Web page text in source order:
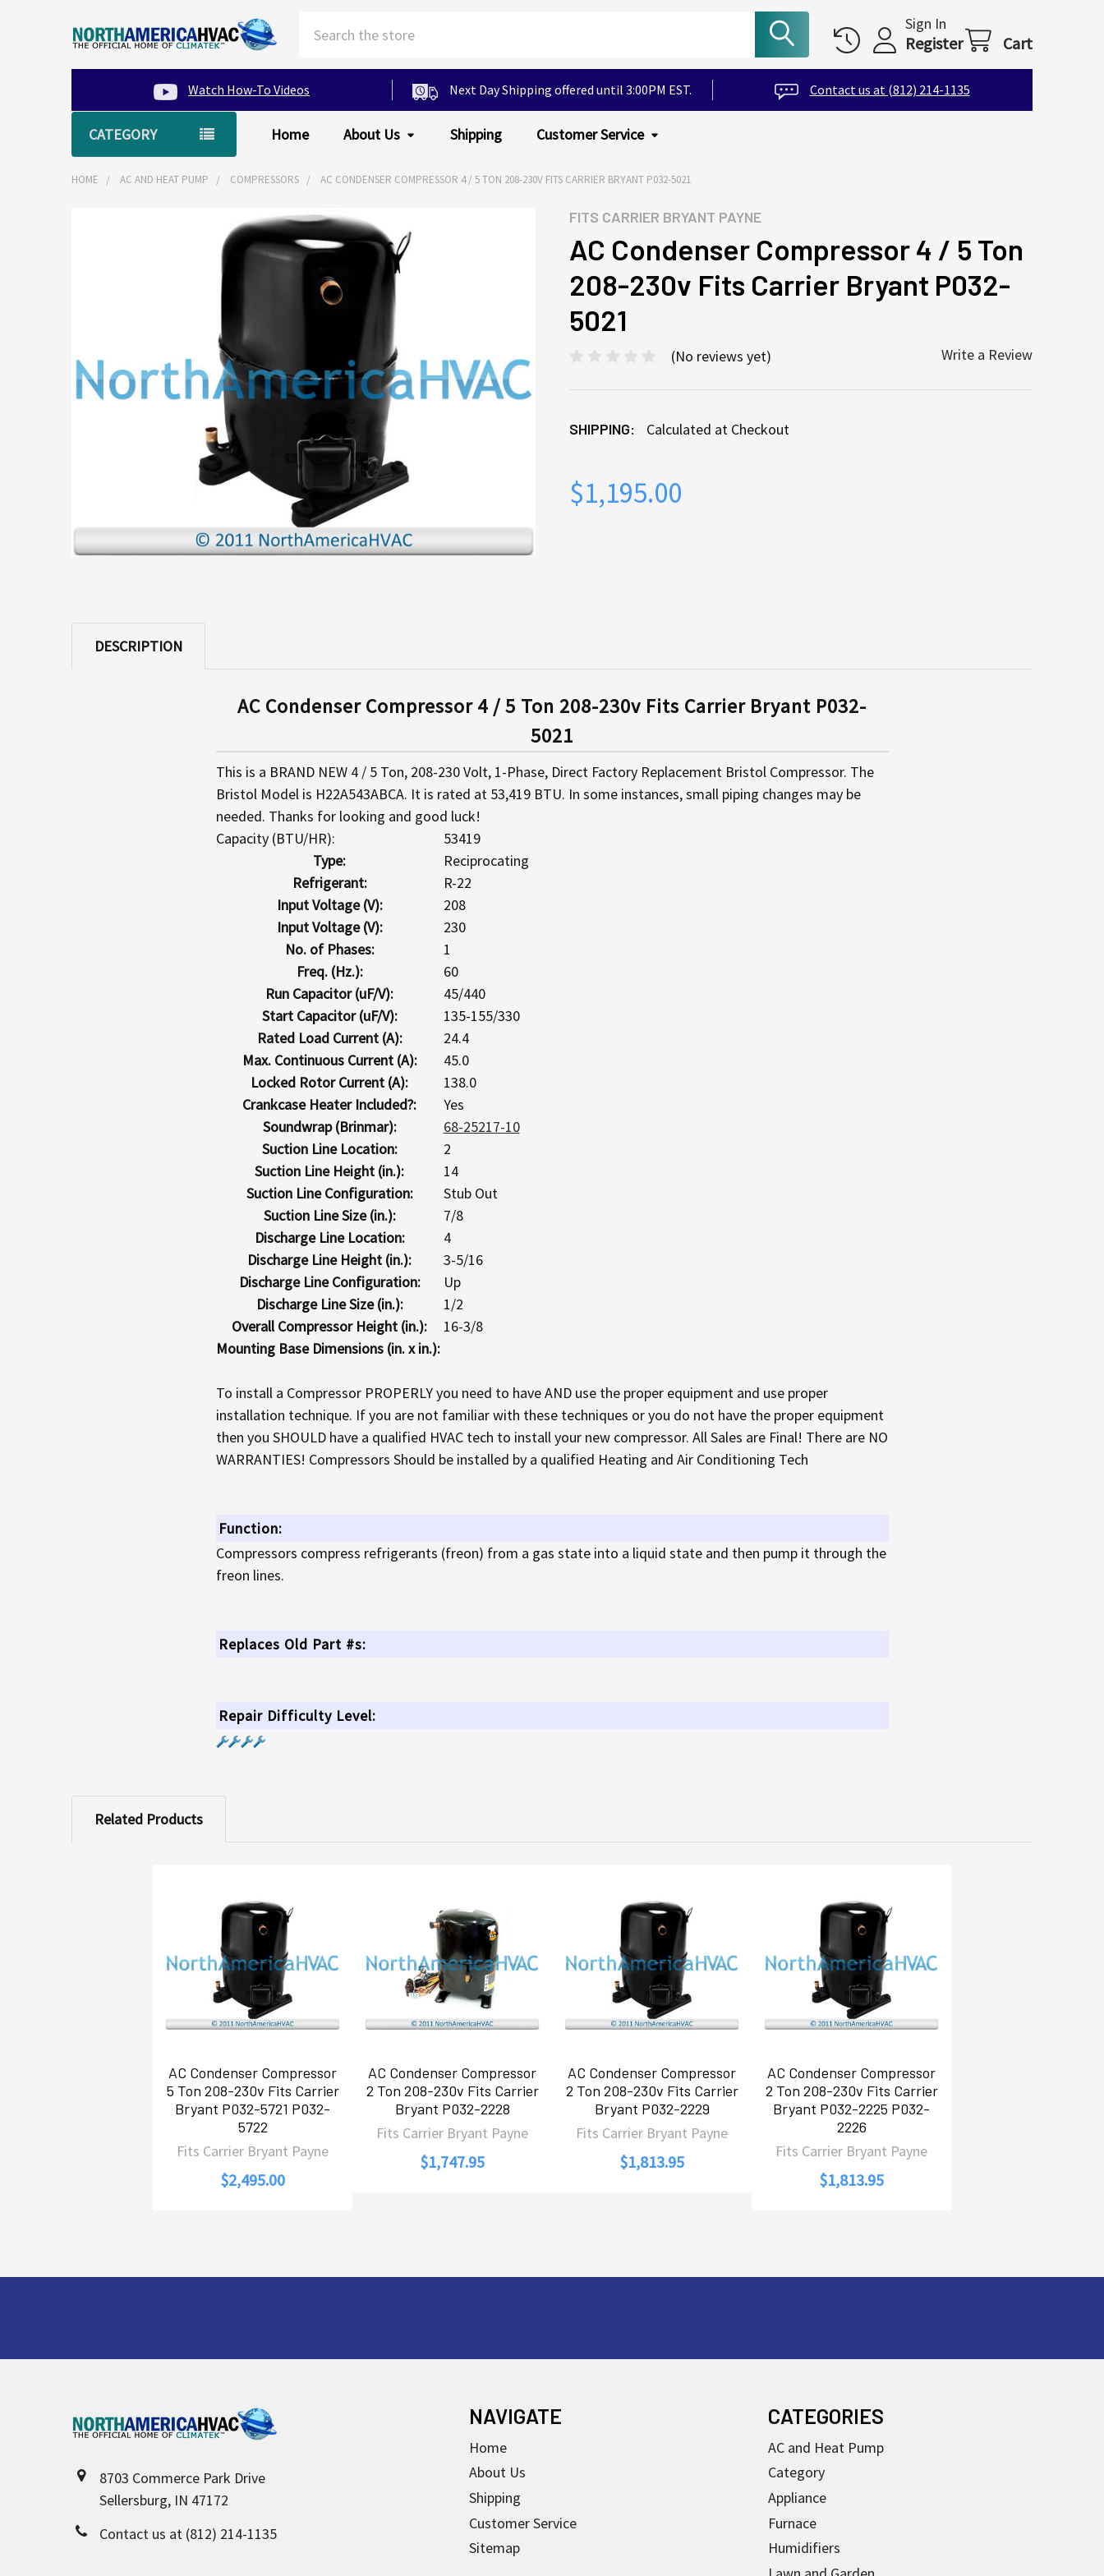
Sign In
Register Cart
Watch How-To Videos Next Day Shipping offered until 3:00PM EST. Contact us at (812) 214-1135
CATEGORY Home About Us Shipping Customer Service
HOME AC AND HEAT PUMP COMPRESSORS AC CONDENSER COMPRESSOR 4 / 5 TON 208-230V FITS CARRIER BRYANT P032-5021
FITS CARRIER BRYANT PAYNE
AC Condenser Compressor 4 / 5 Ton
208-230v Fits Carrier Bryant P032-
5021
(No reviews yet) Write a Review
SHIPPING: Calculated at Checkout
$1,195.00
ADD
SELECTED
DESCRIPTION
AC Condenser Compressor 4 / 5 Ton 208-230v Fits Carrier Bryant P032-
5021
This is a BRAND NEW 4 / 5 Ton, 208-230 Volt, 1-Phase, Direct Factory Replacement Bristol Compressor. The
Bristol Model is H22A543ABCA. It is rated at 53,419 BTU. In some instances, small piping changes may be
needed. Thanks for looking and good luck!
Capacity (BTU/HR):
53419
Type:
Reciprocating
Refrigerant:
R-22
Input Voltage (V):
208
Input Voltage (V):
230
No. of Phases:
1
Freq. (Hz.):
60
Run Capacitor (uF/V):
45/440
Start Capacitor (uF/V):
135-155/330
Rated Load Current (A):
24.4
Max. Continuous Current (A):
45.0
Locked Rotor Current (A):
138.0
Crankcase Heater Included?:
Yes
Soundwrap (Brinmar):
68-25217-10
Suction Line Location:
2
Suction Line Height (in.):
14
Suction Line Configuration:
Stub Out
Suction Line Size (in.):
7/8
Discharge Line Location:
4
Discharge Line Height (in.):
3-5/16
Discharge Line Configuration:
Up
Discharge Line Size (in.):
1/2
Overall Compressor Height (in.):
16-3/8
Mounting Base Dimensions (in. x in.):
To install a Compressor PROPERLY you need to have AND use the proper equipment and use proper
installation technique. If you are not familiar with these techniques or you do not have the proper equipment
then you SHOULD have a qualified HVAC tech to install your new compressor. All Sales are Final! There are NO
WARRANTIES! Compressors Should be installed by a qualified Heating and Air Conditioning Tech
Function:
Compressors compress refrigerants (freon) from a gas state into a liquid state and then pump it through the
freon lines.
Replaces Old Part #s:
Repair Difficulty Level:
Related Products
AC Condenser Compressor
5 Ton 208-230v Fits Carrier
Bryant P032-5721 P032-
5722
Fits Carrier Bryant Payne
$2,495.00
AC Condenser Compressor
2 Ton 208-230v Fits Carrier
Bryant P032-2228
Fits Carrier Bryant Payne
$1,747.95
AC Condenser Compressor
2 Ton 208-230v Fits Carrier
Bryant P032-2229
Fits Carrier Bryant Payne
$1,813.95
AC Condenser Compressor
2 Ton 208-230v Fits Carrier
Bryant P032-2225 P032-
2226
Fits Carrier Bryant Payne
$1,813.95
8703 Commerce Park Drive
Sellersburg, IN 47172
Contact us at (812) 214-1135
NAVIGATE
Home
About Us
Shipping
Customer Service
Sitemap
CATEGORIES
AC and Heat Pump
Category
Appliance
Furnace
Humidifiers